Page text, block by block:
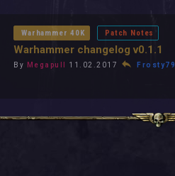
Warhammer 40K Patch Notes
Warhammer changelog v0.1.1
By Megapull 11.02.2017 Frosty79